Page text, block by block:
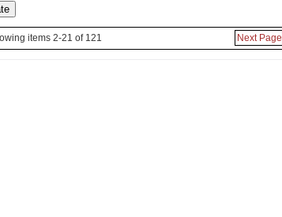
items 2-21 of 121 Next Page